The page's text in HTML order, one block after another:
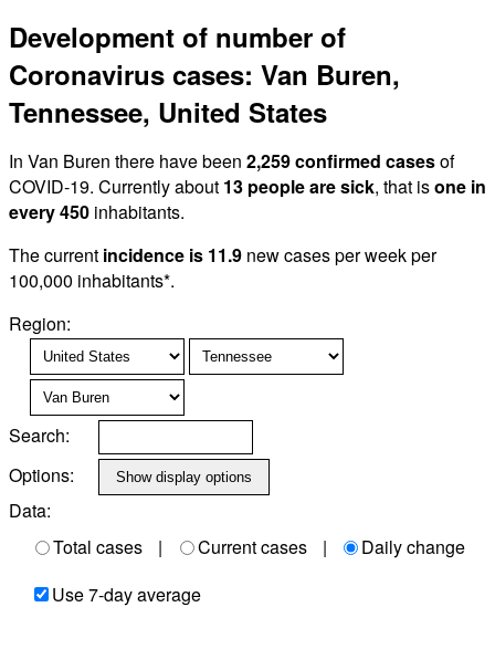
Development of number of
Coronavirus cases: Van Buren,
Tennessee, United States
In Van Buren there have been 2,259 confirmed casesof
COVID-19. Currently about 13 people are sick, that isone in
every 450 inhabitants.
The current incidence is 11.9 new cases per week per
100,000 inhabitants*.
Region:
Search:
Options:
Data:
Total cases
| Current cases |
Daily change
Use 7-day average